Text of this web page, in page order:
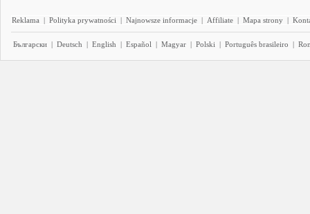
Reklama | Polityka prywatności | Najnowsze informacje | Affiliate | Mapa strony |
Български | Deutsch | English | Español | Magyar | Polski | Português brasileiro |